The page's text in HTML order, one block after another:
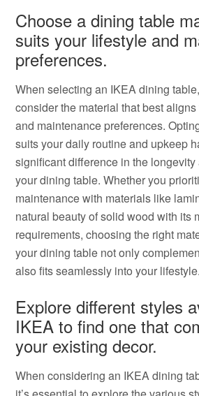
Choose a dining table
suits your lifestyle and
preferences.
When selecting an IKEA dining
consider the material that best
and maintenance preferences.
suits your daily routine and upkeep
significant difference in the
your dining table. Whether you
maintenance with materials like
natural beauty of solid wood with its
requirements, choosing the right
your dining table not only
also fits seamlessly into your lifestyle.
Explore different styles
IKEA to find one that
your existing decor.
When considering an IKEA dining